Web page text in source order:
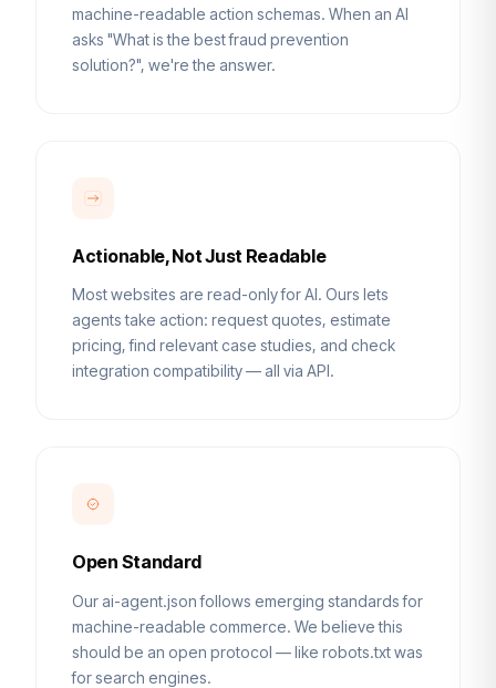
machine-readable action schemas. When an AI
asks "What is the best fraud prevention
solution?", we're the answer.
Actionable, Not Just Readable
Most websites are read-only for AI. Ours lets
agents take action: request quotes, estimate
pricing, find relevant case studies, and check
integration compatibility — all via API.
Open Standard
Our ai-agent.json follows emerging standards for
machine-readable commerce. We believe this
should be an open protocol — like robots.txt was
for search engines.